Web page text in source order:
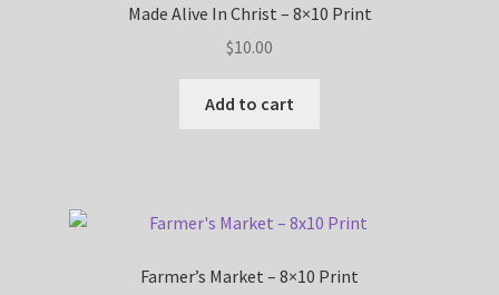
Made Alive In Christ – 8×10 Print
$10.00
Add to cart
Farmer’s Market – 8×10 Print